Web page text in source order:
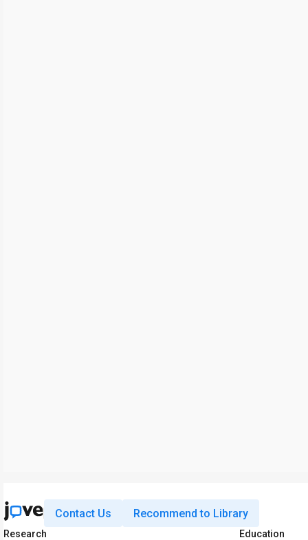
Contact Us Recommend to Library
Research
Education